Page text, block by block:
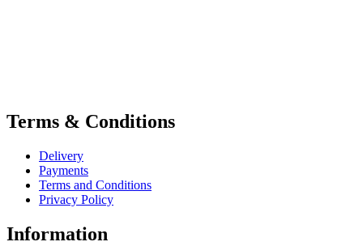
Terms & Conditions
Delivery
Payments
Terms and Conditions
Privacy Policy
Information